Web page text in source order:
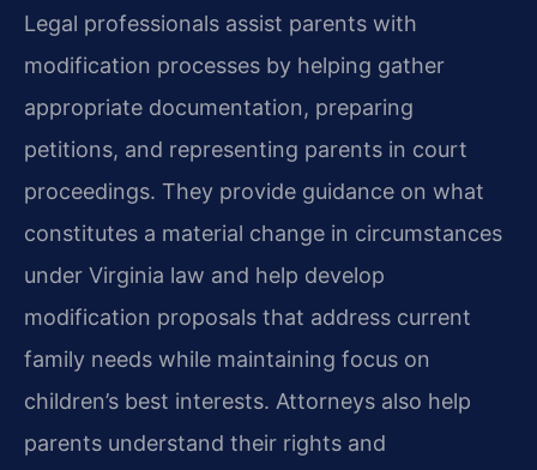
Legal professionals assist parents with
modification processes by helping gather
appropriate documentation, preparing
petitions, and representing parents in court
proceedings. They provide guidance on what
constitutes a material change in circumstances
under Virginia law and help develop
modification proposals that address current
family needs while maintaining focus on
children’s best interests. Attorneys also help
parents understand their rights and